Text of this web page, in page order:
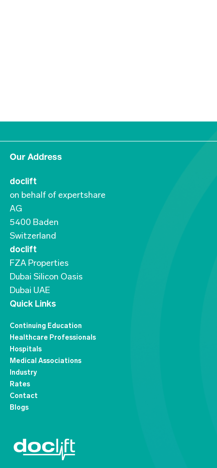
Our Address
doclift
on behalf of expertshare
AG
5400 Baden
Switzerland
doclift
FZA Properties
Dubai Silicon Oasis
Dubai UAE
Quick Links
Continuing Education
Healthcare Professionals
Hospitals
Medical Associations
Industry
Rates
Contact
Blogs